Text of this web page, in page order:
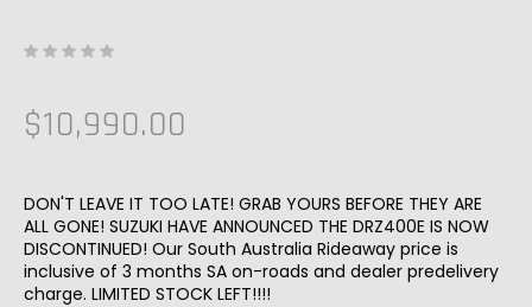
$10,990.00
DON'T LEAVE IT TOO LATE! GRAB YOURS BEFORE THEY ARE
ALL GONE! SUZUKI HAVE ANNOUNCED THE DRZ400E IS NOW
DISCONTINUED! Our South Australia Rideaway price is
inclusive of 3 months SA on-roads and dealer predelivery
charge. LIMITED STOCK LEFT!!!!